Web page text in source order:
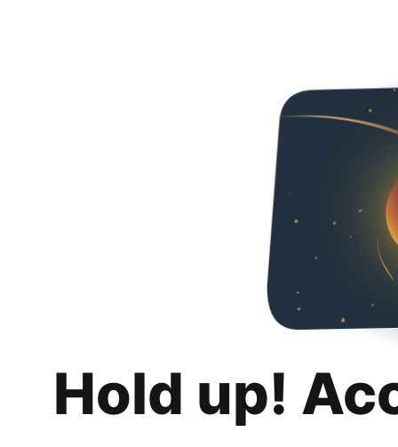
Hold up!